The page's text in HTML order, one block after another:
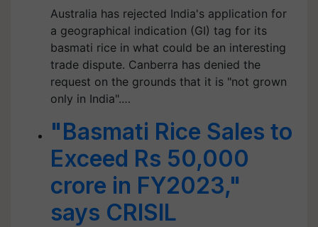
Australia has rejected India's application for
a geographical indication (GI) tag for its
basmati rice in what could be an interesting
trade dispute. Canberra has denied the
request on the grounds that it is "not grown
only in India".…
"Basmati Rice Sales to
Exceed Rs 50,000
crore in FY2023,"
says CRISIL